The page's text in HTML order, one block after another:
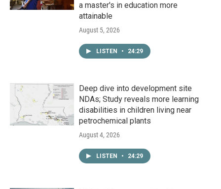
a master's in education more
attainable
August 5, 2026
LISTEN • 24:29
Deep dive into development site
NDAs; Study reveals more learning
disabilities in children living near
petrochemical plants
August 4, 2026
LISTEN • 24:29